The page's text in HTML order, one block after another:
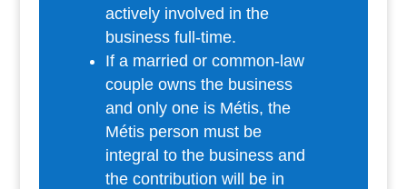
actively involved in the
business full-time.
If a married or common-law
couple owns the business
and only one is Métis, the
Métis person must be
integral to the business and
the contribution will be in